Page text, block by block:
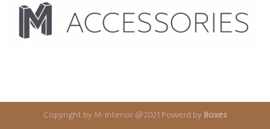
Copyright by M-Interior @2021 Powerd by Boxes